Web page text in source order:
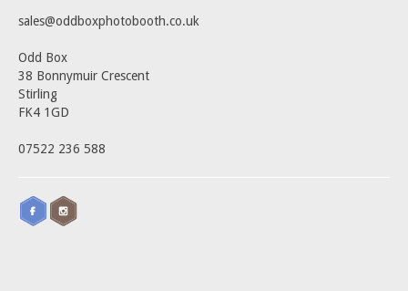
sales@oddboxphotobooth.co.uk
Odd Box
38 Bonnymuir Crescent
Stirling
FK4 1GD
07522 236 588